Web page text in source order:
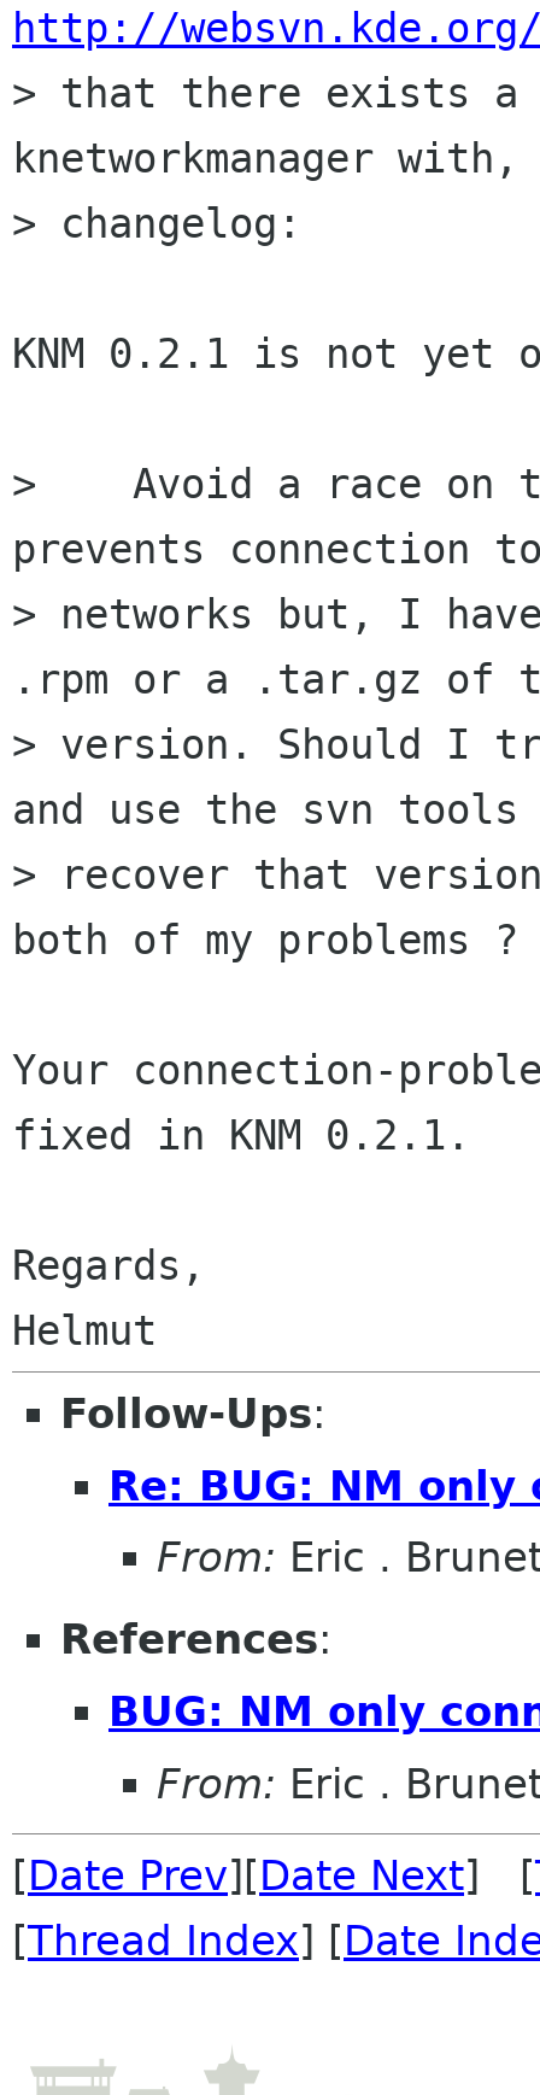
http://websvn.kde.org/
> that there exists a
knetworkmanager
> changelog:
KNM 0.2.1 is not
>    Avoid a race on
prevents connection
> networks but, I
.rpm or a .tar.gz of
> version. Should I
and use the svn tools
> recover that
both of my problems ?
Your connection-
fixed in KNM 0.2.1.
Regards,
Follow-Ups:
Re: BUG: NM
From: Eric .
References:
BUG: NM only
From: Eric .
[Date Prev][Date Next] [
[Thread Index] [Date